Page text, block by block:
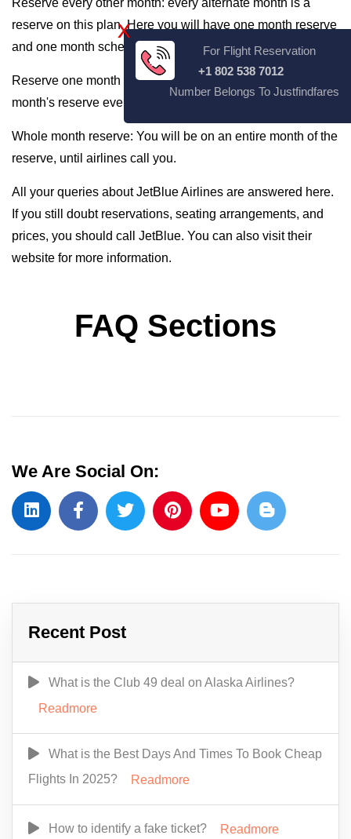
Reserve every other month: every alternate month is a
reserve on this plan. Here you will have one month reserve
and one month scheduled routine.
Reserve one month Every Three months: You will get one
month's reserve every three months of work.
Whole month reserve: You will be on an entire month of the
reserve, until airlines call you.
All your queries about JetBlue Airlines are answered here.
If you still doubt reservations, seating arrangements, and
prices, you should call JetBlue. You can also visit their
website for more information.
FAQ Sections
We Are Social On:
Recent Post
What is the Club 49 deal on Alaska Airlines?
Readmore
What is the Best Days And Times To Book Cheap
Flights In 2025?
Readmore
How to identify a fake ticket? Readmore
X
For Flight Reservation
+1 802 538 7012
Number Belongs To Justfindfares